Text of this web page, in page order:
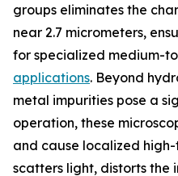
groups eliminates the
near 2.7 micrometers,
for specialized medium-
applications. Beyond
metal impurities pose a
operation, these
and cause localized
scatters light, distorts the